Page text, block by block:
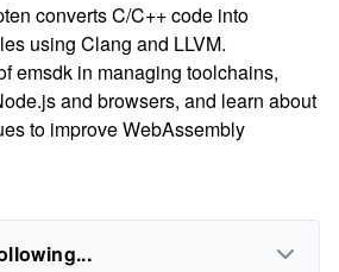
converts C/C++ code into
using Clang and LLVM.
emsdk in managing toolchains,
and browsers, and learn about
to improve WebAssembly